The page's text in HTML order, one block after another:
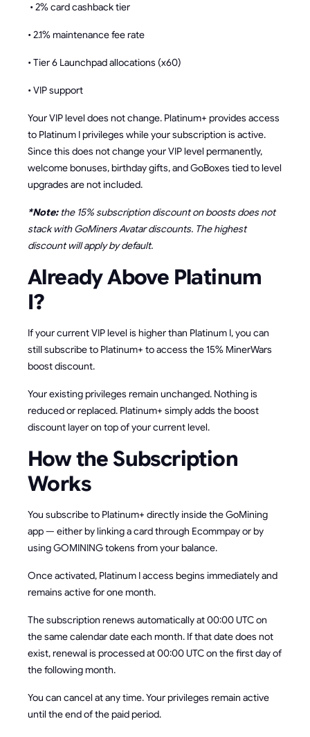
• 2% card cashback tier
• 2.1% maintenance fee rate
• Tier 6 Launchpad allocations (x60)
• VIP support
Your VIP level does not change. Platinum+ provides access
to Platinum I privileges while your subscription is active.
Since this does not change your VIP level permanently,
welcome bonuses, birthday gifts, and GoBoxes tied to level
upgrades are not included.
*Note:the 15% subscription discount on boosts does not
stack with GoMiners Avatar discounts. The highest
discount will apply by default.
Already Above Platinum
I?
If your current VIP level is higher than Platinum I, you can
still subscribe to Platinum+ to access the 15% MinerWars
boost discount.
Your existing privileges remain unchanged. Nothing is
reduced or replaced. Platinum+ simply adds the boost
discount layer on top of your current level.
How the Subscription
Works
You subscribe to Platinum+ directly inside the GoMining
app — either by linking a card through Ecommpay or by
using GOMINING tokens from your balance.
Once activated, Platinum I access begins immediately and
remains active for one month.
The subscription renews automatically at 00:00 UTC on
the same calendar date each month. If that date does not
exist, renewal is processed at 00:00 UTC on the first day of
the following month.
You can cancel at any time. Your privileges remain active
until the end of the paid period.